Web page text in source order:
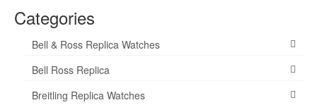
Categories
Bell & Ross Replica Watches
Bell Ross Replica
Breitling Replica Watches